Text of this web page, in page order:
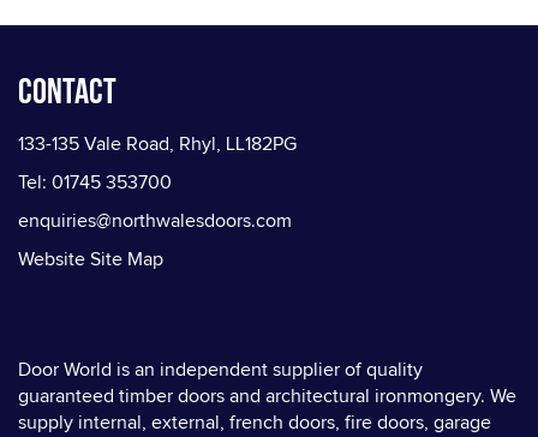
Contact
133-135 Vale Road, Rhyl, LL182PG
Tel: 01745 353700
enquiries@northwalesdoors.com
Website Site Map
Door World is an independent supplier of quality
guaranteed timber doors and architectural ironmongery. We
supply internal, external, french doors, fire doors, garage